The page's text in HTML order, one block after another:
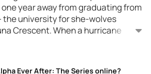
year away from graduating from
the university for she-wolves
Crescent. When a hurricane
states, the male shifters
Ever After: The Series online?